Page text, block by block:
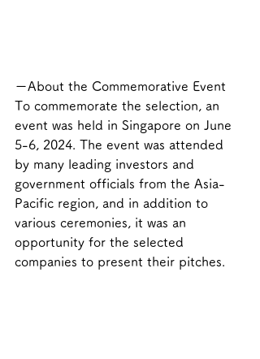
ーAbout the Commemorative Event
To commemorate the selection, an
event was held in Singapore on June
5-6, 2024. The event was attended
by many leading investors and
government officials from the Asia-
Pacific region, and in addition to
various ceremonies, it was an
opportunity for the selected
companies to present their pitches.